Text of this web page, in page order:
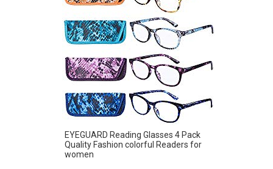
EYEGUARD Reading Glasses 4 Pack
Quality Fashion colorful Readers for
women